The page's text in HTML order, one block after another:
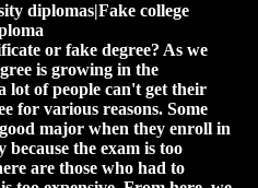
diplomas|Fake college
or fake degree? As we
is growing in the
lot of people can't get their
for various reasons. Some
major when they enroll in
because the exam is too
are those who had to